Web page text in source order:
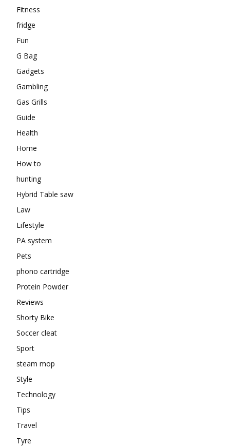
Fitness
fridge
Fun
G Bag
Gadgets
Gambling
Gas Grills
Guide
Health
Home
How to
hunting
Hybrid Table saw
Law
Lifestyle
PA system
Pets
phono cartridge
Protein Powder
Reviews
Shorty Bike
Soccer cleat
Sport
steam mop
Style
Technology
Tips
Travel
Tyre